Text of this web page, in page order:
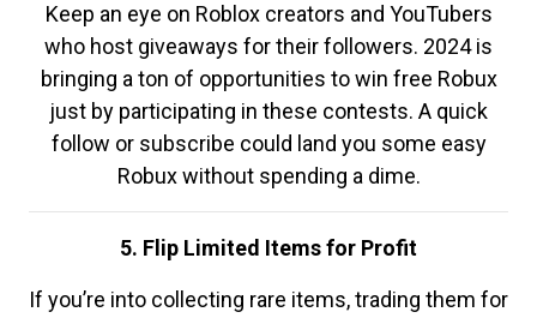
Keep an eye on Roblox creators and YouTubers
who host giveaways for their followers. 2024 is
bringing a ton of opportunities to win free Robux
just by participating in these contests. A quick
follow or subscribe could land you some easy
Robux without spending a dime.
5. Flip Limited Items for Profit
If you’re into collecting rare items, trading them for